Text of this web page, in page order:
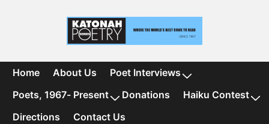
Main
Navigation
Home About Us
Poet Interviews
Poets, 1967- Present
Donations
Haiku Contest
Directions
Contact Us